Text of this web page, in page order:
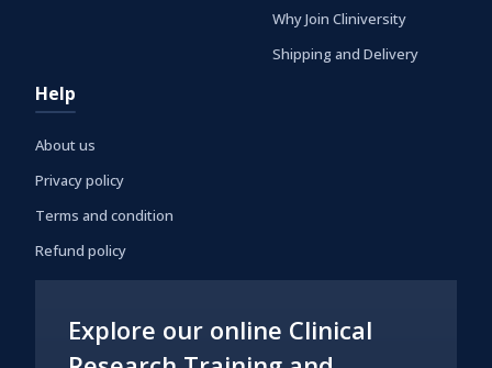
Why Join Cliniversity
Shipping and Delivery
Help
About us
Privacy policy
Terms and condition
Refund policy
Explore our online Clinical